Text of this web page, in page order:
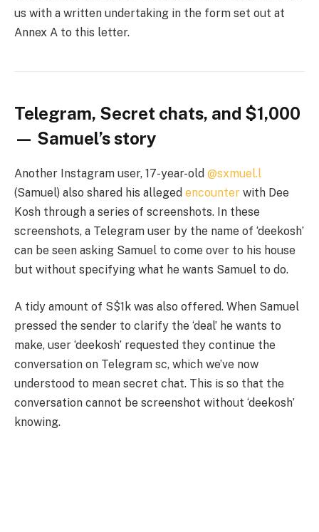
us with a written undertaking in the form set out at
Annex A to this letter.
Telegram, Secret chats, and $1,000
— Samuel’s story
Another Instagram user, 17-year-old @sxmuel.l
(Samuel) also shared his alleged encounter with Dee
Kosh through a series of screenshots. In these
screenshots, a Telegram user by the name of ‘deekosh’
can be seen asking Samuel to come over to his house
but without specifying what he wants Samuel to do.
A tidy amount of S$1k was also offered. When Samuel
pressed the sender to clarify the ‘deal’ he wants to
make, user ‘deekosh’ requested they continue the
conversation on Telegram sc, which we’ve now
understood to mean secret chat. This is so that the
conversation cannot be screenshot without ‘deekosh’
knowing.